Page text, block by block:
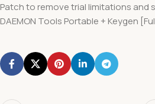
Patch to remove trial limitations and
DAEMON Tools Portable + Keygen